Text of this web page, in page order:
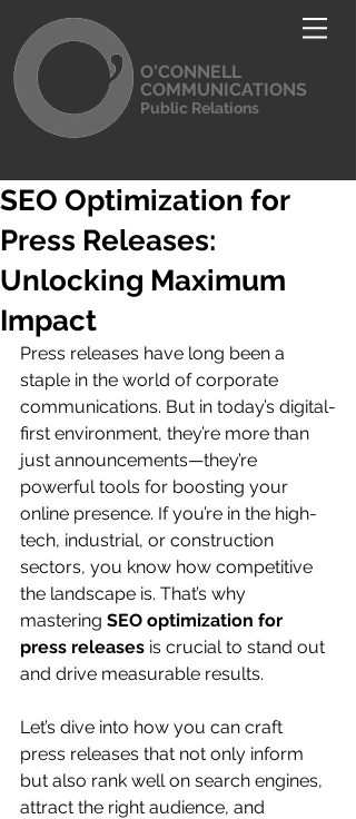
O'CONNELL
COMMUNICATIONS
Public Relations
SEO Optimization for
Press Releases:
Unlocking Maximum
Impact
Press releases have long been a
staple in the world of corporate
communications. But in today’s digital-
first environment, they’re more than
just announcements—they’re
powerful tools for boosting your
online presence. If you’re in the high-
tech, industrial, or construction
sectors, you know how competitive
the landscape is. That’s why
mastering SEO optimization for
press releases is crucial to stand out
and drive measurable results.
Let’s dive into how you can craft
press releases that not only inform
but also rank well on search engines,
attract the right audience, and